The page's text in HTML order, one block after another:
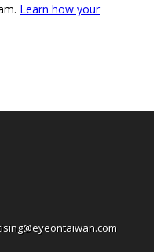
Learn how your